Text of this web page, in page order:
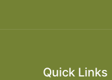
Quick Links